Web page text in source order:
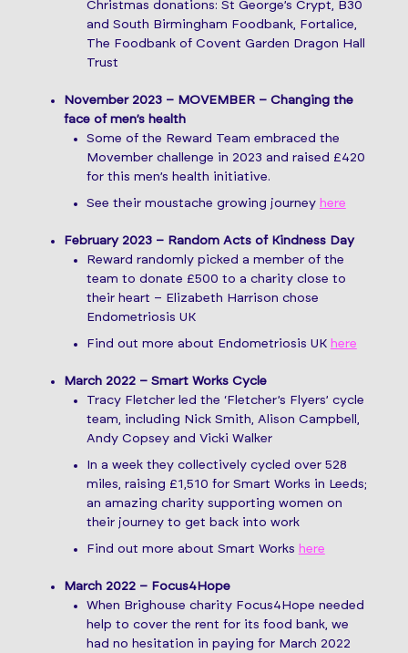
Christmas donations: St George’s Crypt, B30
and South Birmingham Foodbank, Fortalice,
The Foodbank of Covent Garden Dragon Hall
Trust
November 2023 – MOVEMBER – Changing the
face of men’s health
Some of the Reward Team embraced the
Movember challenge in 2023 and raised £420
for this men’s health initiative.
See their moustache growing journey here
February 2023 – Random Acts of Kindness Day
Reward randomly picked a member of the
team to donate £500 to a charity close to
their heart – Elizabeth Harrison chose
Endometriosis UK
Find out more about Endometriosis UK here
March 2022 – Smart Works Cycle
Tracy Fletcher led the ‘Fletcher’s Flyers’ cycle
team, including Nick Smith, Alison Campbell,
Andy Copsey and Vicki Walker
In a week they collectively cycled over 528
miles, raising £1,510 for Smart Works in Leeds;
an amazing charity supporting women on
their journey to get back into work
Find out more about Smart Works here
March 2022 – Focus4Hope
When Brighouse charity Focus4Hope needed
help to cover the rent for its food bank, we
had no hesitation in paying for March 2022